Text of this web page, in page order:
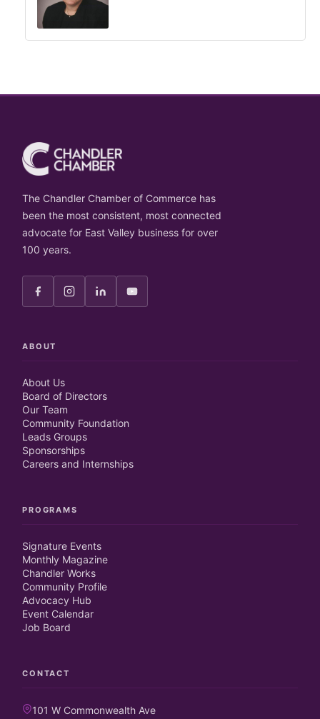
The Chandler Chamber of Commerce has
been the most consistent, most connected
advocate for East Valley business for over
100 years.
ABOUT
About Us
Board of Directors
Our Team
Community Foundation
Leads Groups
Sponsorships
Careers and Internships
PROGRAMS
Signature Events
Monthly Magazine
Chandler Works
Community Profile
Advocacy Hub
Event Calendar
Job Board
CONTACT
101 W Commonwealth Ave